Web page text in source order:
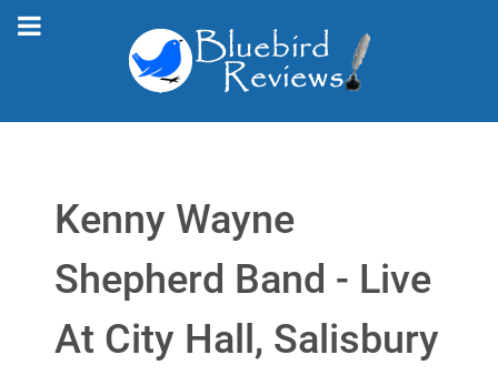
Kenny Wayne
Shepherd Band - Live
At City Hall, Salisbury